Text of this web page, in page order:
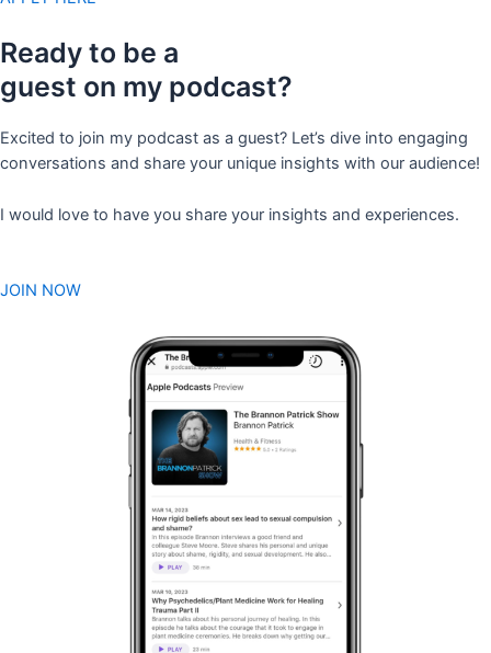
Ready to be a
guest on my podcast?
Excited to join my podcast as a guest? Let’s dive into engaging
conversations and share your unique insights with our audience!
I would love to have you share your insights and experiences.
JOIN NOW